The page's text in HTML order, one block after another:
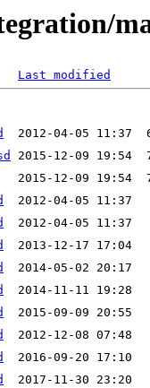
Last modified